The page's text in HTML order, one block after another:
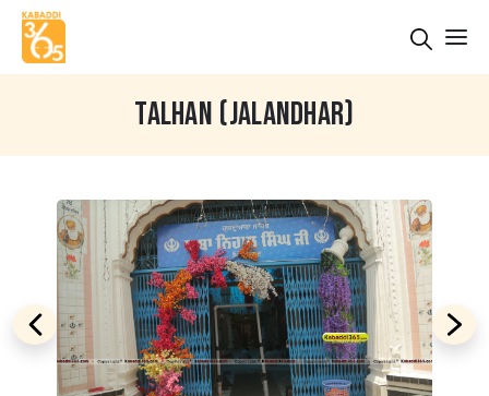
TALHAN (JALANDHAR)